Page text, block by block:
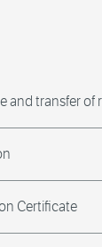
and transfer of
Certificate